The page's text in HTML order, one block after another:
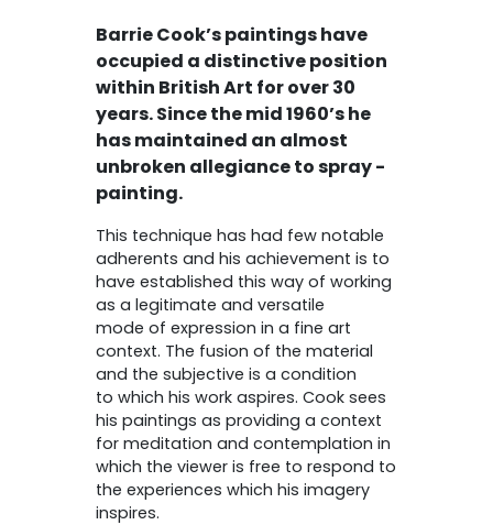
Barrie Cook’s paintings have
occupied a distinctive position
within British Art for over 30
years. Since the mid 1960’s he
has maintained an almost
unbroken allegiance to spray -
painting.
This technique has had few notable
adherents and his achievement is to
have established this way of working
as a legitimate and versatile
mode of expression in a fine art
context. The fusion of the material
and the subjective is a condition
to which his work aspires. Cook sees
his paintings as providing a context
for meditation and contemplation in
which the viewer is free to respond to
the experiences which his imagery
inspires.